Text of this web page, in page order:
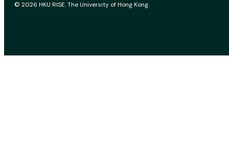
© 2026 HKU RISE. The University of Hong Kong.